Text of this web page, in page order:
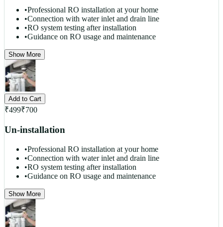
•Professional RO installation at your home
•Connection with water inlet and drain line
•RO system testing after installation
•Guidance on RO usage and maintenance
Show More
Add to Cart
₹499₹700
Un-installation
•Professional RO installation at your home
•Connection with water inlet and drain line
•RO system testing after installation
•Guidance on RO usage and maintenance
Show More